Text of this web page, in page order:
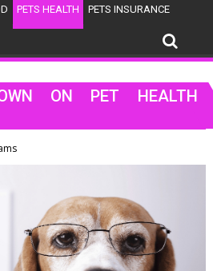
PETS HEALTH PETS INSURANCE
ON PET HEALTH